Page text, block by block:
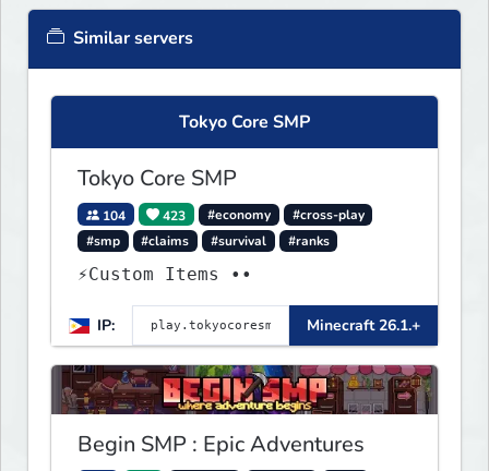
Similar servers
Tokyo Core SMP
Tokyo Core SMP
104 423 #economy
#cross-play
#smp
#claims #survival #ranks
⚡Custom Items ••
IP: Minecraft 26.1.+
Begin SMP : Epic Adventures